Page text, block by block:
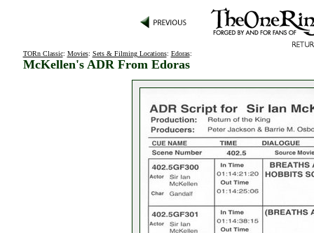
TORn Classic: Movies: Sets & Filming Locations: Edoras:
McKellen's ADR From Edoras